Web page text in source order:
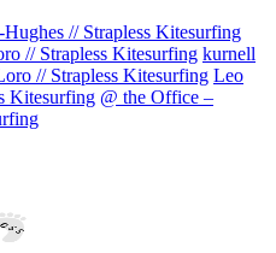
// Strapless Kitesurfing
// Strapless Kitesurfing kurnell
// Strapless Kitesurfing Leo
Kitesurfing @ the Office –